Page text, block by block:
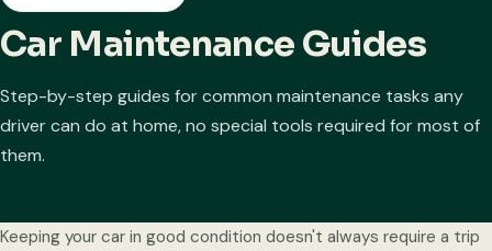
Car Maintenance Guides
Step-by-step guides for common maintenance tasks any
driver can do at home, no special tools required for most of
them.
Keeping your car in good condition doesn't always require a trip